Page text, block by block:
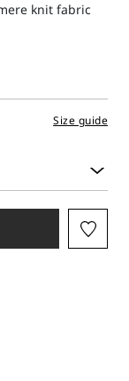
knit fabric
Size guide